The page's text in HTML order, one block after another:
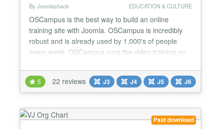
By Joomlashack EDUCATION & CULTURE
OSCampus is the best way to build an online
training site with Joomla. OSCampus is incredibly
robust and is already used by 1,000's of people
every week. OSCampus runs the video training on
Joomlashack University and the official Joomla.org
training site! OSCampus allows you to publish
online classes. You can use OSCampus to create
classes with m...
5 22 reviews J3 J4 J5 J6
Paid download